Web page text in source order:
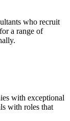
who recruit
a range of
with exceptional
with roles that